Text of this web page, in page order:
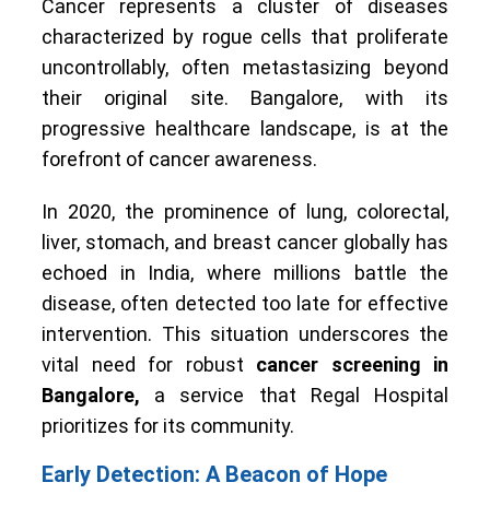
Cancer represents a cluster of diseases
characterized by rogue cells that proliferate
uncontrollably, often metastasizing beyond
their original site. Bangalore, with its
progressive healthcare landscape, is at the
forefront of cancer awareness.
In 2020, the prominence of lung, colorectal,
liver, stomach, and breast cancer globally has
echoed in India, where millions battle the
disease, often detected too late for effective
intervention. This situation underscores the
vital need for robust cancer screening in
Bangalore, a service that Regal Hospital
prioritizes for its community.
Early Detection: A Beacon of Hope